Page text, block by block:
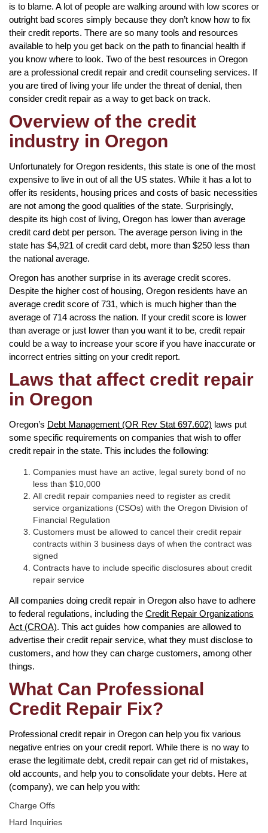
is to blame. A lot of people are walking around with low scores or
outright bad scores simply because they don’t know how to fix
their credit reports. There are so many tools and resources
available to help you get back on the path to financial health if
you know where to look. Two of the best resources in Oregon
are a professional credit repair and credit counseling services. If
you are tired of living your life under the threat of denial, then
consider credit repair as a way to get back on track.
Overview of the credit
industry in Oregon
Unfortunately for Oregon residents, this state is one of the most
expensive to live in out of all the US states. While it has a lot to
offer its residents, housing prices and costs of basic necessities
are not among the good qualities of the state. Surprisingly,
despite its high cost of living, Oregon has lower than average
credit card debt per person. The average person living in the
state has $4,921 of credit card debt, more than $250 less than
the national average.
Oregon has another surprise in its average credit scores.
Despite the higher cost of housing, Oregon residents have an
average credit score of 731, which is much higher than the
average of 714 across the nation. If your credit score is lower
than average or just lower than you want it to be, credit repair
could be a way to increase your score if you have inaccurate or
incorrect entries sitting on your credit report.
Laws that affect credit repair
in Oregon
Oregon’s Debt Management (OR Rev Stat 697.602) laws put
some specific requirements on companies that wish to offer
credit repair in the state. This includes the following:
Companies must have an active, legal surety bond of no
less than $10,000
All credit repair companies need to register as credit
service organizations (CSOs) with the Oregon Division of
Financial Regulation
Customers must be allowed to cancel their credit repair
contracts within 3 business days of when the contract was
signed
Contracts have to include specific disclosures about credit
repair service
All companies doing credit repair in Oregon also have to adhere
to federal regulations, including the Credit Repair Organizations
Act (CROA). This act guides how companies are allowed to
advertise their credit repair service, what they must disclose to
customers, and how they can charge customers, among other
things.
What Can Professional
Credit Repair Fix?
Professional credit repair in Oregon can help you fix various
negative entries on your credit report. While there is no way to
erase the legitimate debt, credit repair can get rid of mistakes,
old accounts, and help you to consolidate your debts. Here at
(company), we can help you with:
Charge Offs
Hard Inquiries